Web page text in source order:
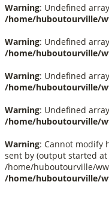
Warning: Undefined
/home/huboutourville/
Warning: Undefined
/home/huboutourville/
Warning: Undefined
/home/huboutourville/
Warning: Undefined
/home/huboutourville/
Warning: Cannot modify
sent by (output started at
/home/huboutourville/
/home/huboutourville/